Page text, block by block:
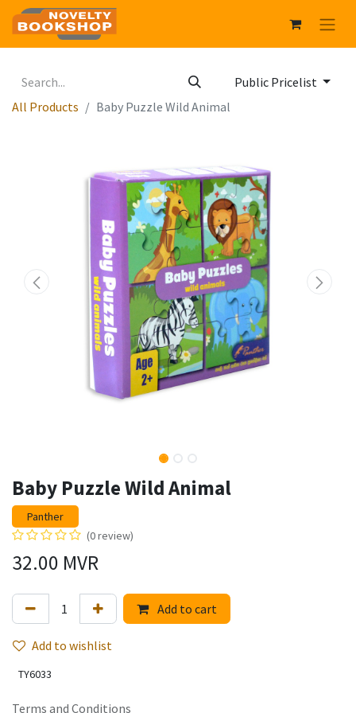
Public Pricelist
All Products
Baby Puzzle Wild Animal
Baby Puzzle Wild Animal
Panther
(0 review)
32.00 MVR
Add to cart
Add to wishlist
TY6033
Terms and Conditions